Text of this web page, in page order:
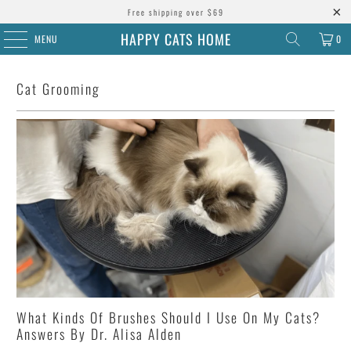
Free shipping over $69
MENU HAPPY CATS HOME 0
Cat Grooming
What Kinds Of Brushes Should I Use On My Cats?
Answers By Dr. Alisa Alden